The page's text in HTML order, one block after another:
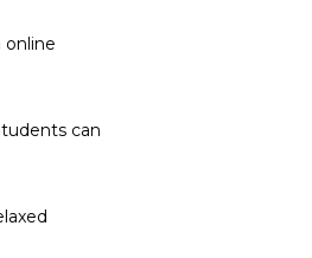
online
can